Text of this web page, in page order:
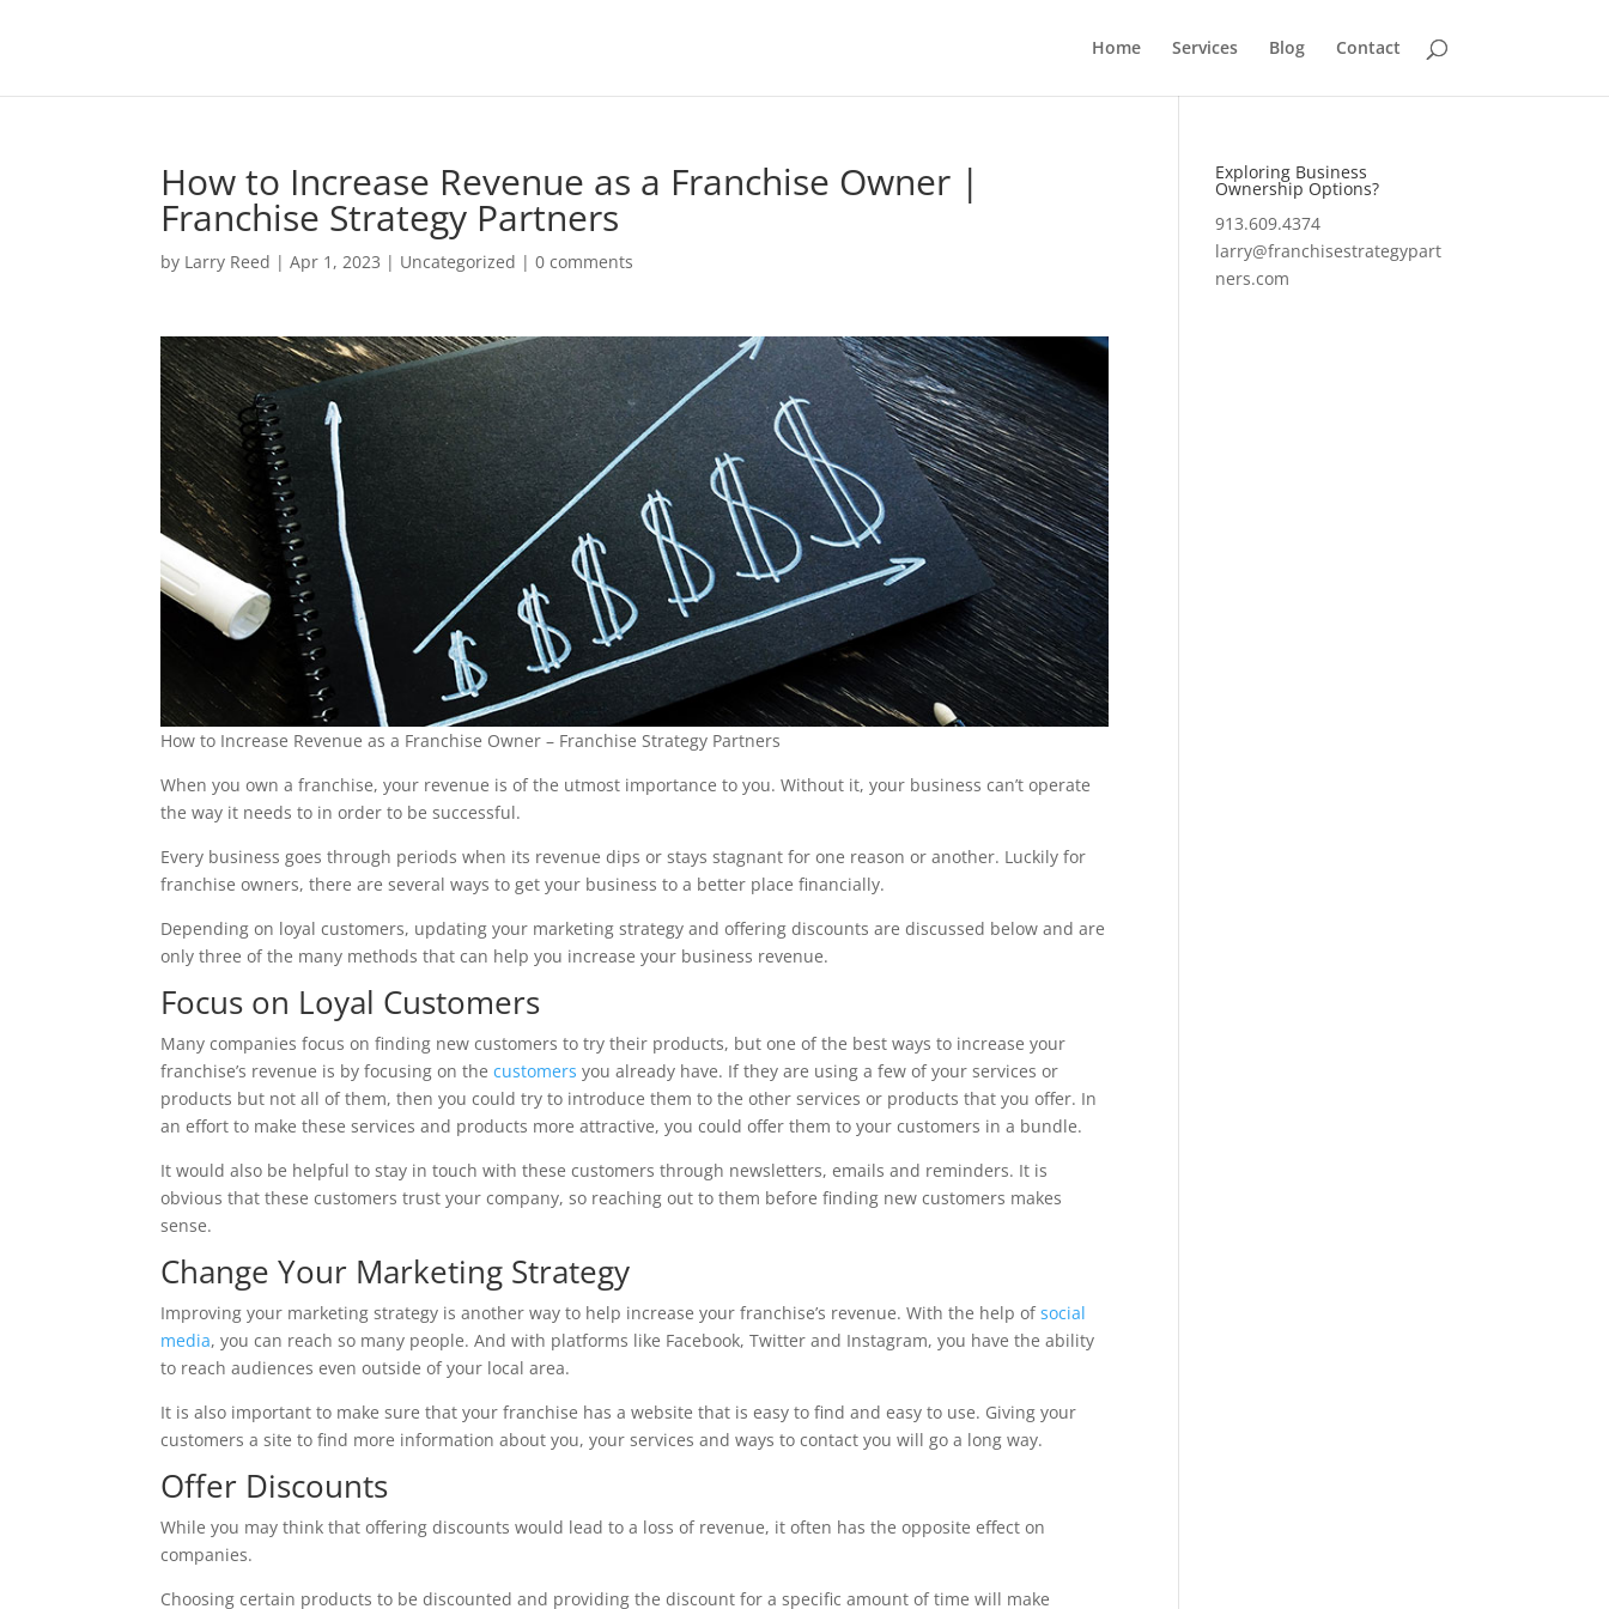
Home Services Blog Contact
How to Increase Revenue as a Franchise Owner |
Franchise Strategy Partners
by Larry Reed |Apr 1, 2023 | Uncategorized |0 comments
How to Increase Revenue as a Franchise Owner – Franchise Strategy Partners
When you own a franchise, your revenue is of the utmost importance to you. Without it, your business can’t operate
the way it needs to in order to be successful.
Every business goes through periods when its revenue dips or stays stagnant for one reason or another. Luckily for
franchise owners, there are several ways to get your business to a better place financially.
Depending on loyal customers, updating your marketing strategy and offering discounts are discussed below and are
only three of the many methods that can help you increase your business revenue.
Focus on Loyal Customers
Many companies focus on finding new customers to try their products, but one of the best ways to increase your
franchise’s revenue is by focusing on thecustomers you already have. If they are using a few of your services or
products but not all of them, then you could try to introduce them to the other services or products that you offer. In
an effort to make these services and products more attractive, you could offer them to your customers in a bundle.
It would also be helpful to stay in touch with these customers through newsletters, emails and reminders. It is
obvious that these customers trust your company, so reaching out to them before finding new customers makes
sense.
Change Your Marketing Strategy
Improving your marketing strategy is another way to help increase your franchise’s revenue. With the help ofsocial
media, you can reach so many people. And with platforms like Facebook, Twitter and Instagram, you have the ability
to reach audiences even outside of your local area.
It is also important to make sure that your franchise has a website that is easy to find and easy to use. Giving your
customers a site to find more information about you, your services and ways to contact you will go a long way.
Offer Discounts
While you may think that offering discounts would lead to a loss of revenue, it often has the opposite effect on
companies.
Choosing certain products to be discounted and providing the discount for a specific amount of time will make
Exploring Business
Ownership Options?
913.609.4374
larry@franchisestrategypart
ners.com